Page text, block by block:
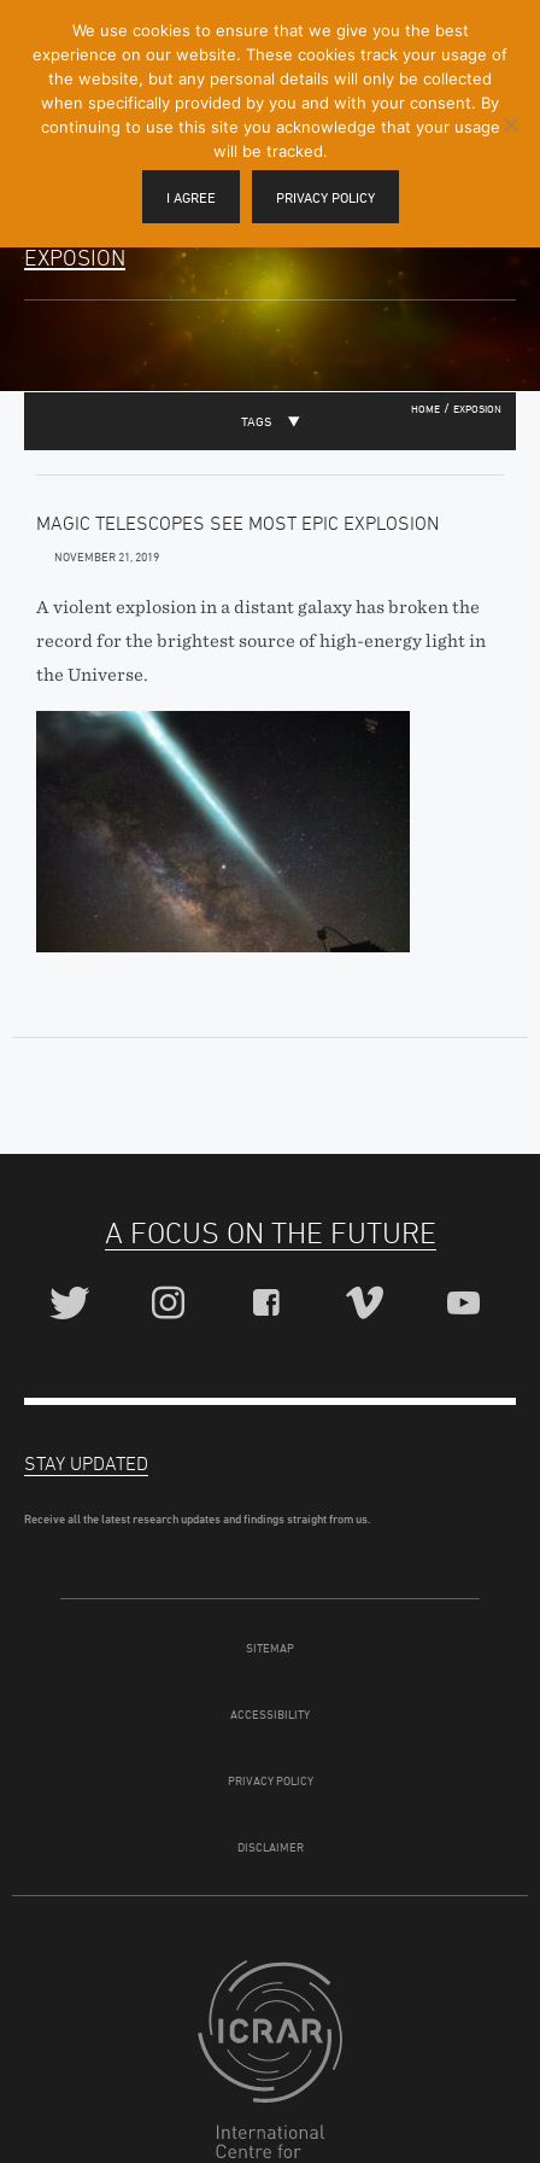
Content]
Menu
Toggle
EXPOSION
HOME / EXPOSION
TAGS
MAGIC TELESCOPES SEE MOST EPIC EXPLOSION
NOVEMBER 21, 2019
A violent explosion in a distant galaxy has broken the
record for the brightest source of high-energy light in
the Universe.
A FOCUS ON THE FUTURE
SITEMAP
ACCESSIBILITY
PRIVACY POLICY
DISCLAIMER
STAY UPDATED
Receive all the latest research updates and findings straight from us.
We use cookies to ensure that we give you the best
experience on our website. These cookies track your usage of
the website, but any personal details will only be collected
when specifically provided by you and with your consent. By
continuing to use this site you acknowledge that your usage
will be tracked.
I AGREE PRIVACY POLICY